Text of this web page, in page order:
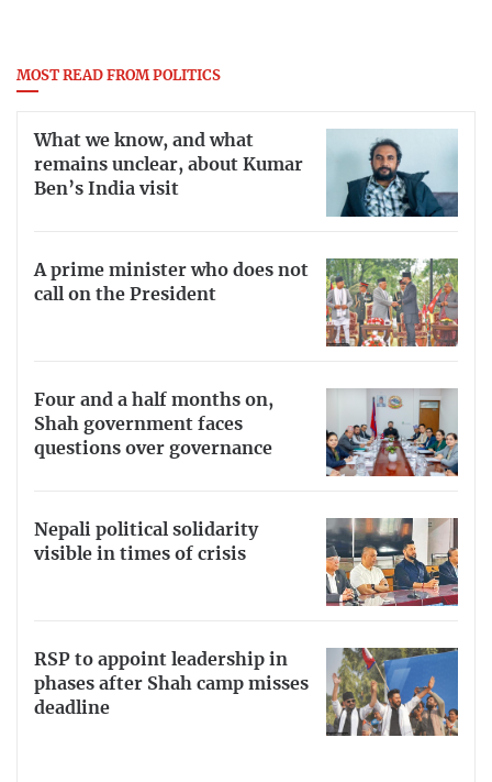
MOST READ FROM POLITICS
What we know, and what
remains unclear, about Kumar
Ben’s India visit
A prime minister who does not
call on the President
Four and a half months on,
Shah government faces
questions over governance
Nepali political solidarity
visible in times of crisis
RSP to appoint leadership in
phases after Shah camp misses
deadline